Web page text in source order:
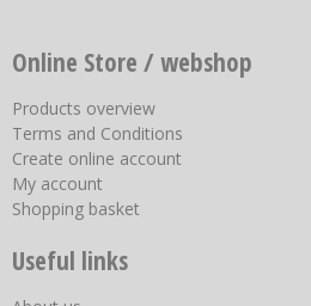
Online Store / webshop
Products overview
Terms and Conditions
Create online account
My account
Shopping basket
Useful links